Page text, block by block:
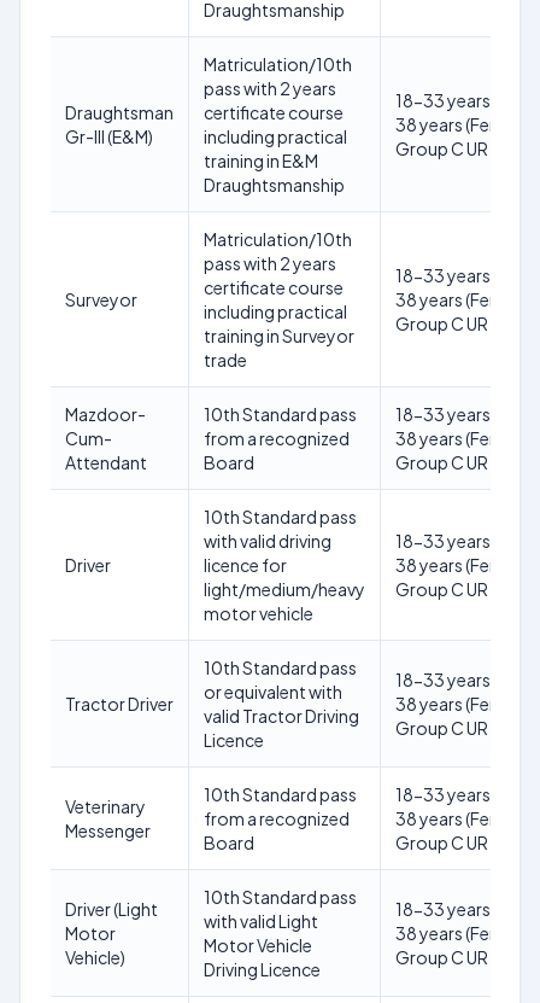
Draughtsmanship
Draughtsman
Gr-III (E&M)
Matriculation/10th
pass with 2 years
certificate course
including practical
training in E&M
Draughtsmanship
18-33 years
38 years (Female)
Group C UR
Surveyor
Matriculation/10th
pass with 2 years
certificate course
including practical
training in Surveyor
trade
18-33 years
38 years (Female)
Group C UR
Mazdoor-
Cum-
Attendant
10th Standard pass
from a recognized
Board
18-33 years
38 years (Female)
Group C UR
Driver
10th Standard pass
with valid driving
licence for
light/medium/heavy
motor vehicle
18-33 years
38 years (Female)
Group C UR
Tractor Driver
10th Standard pass
or equivalent with
valid Tractor Driving
Licence
18-33 years
38 years (Female)
Group C UR
Veterinary
Messenger
10th Standard pass
from a recognized
Board
18-33 years
38 years (Female)
Group C UR
Driver (Light
Motor
Vehicle)
10th Standard pass
with valid Light
Motor Vehicle
Driving Licence
18-33 years
38 years (Female)
Group C UR